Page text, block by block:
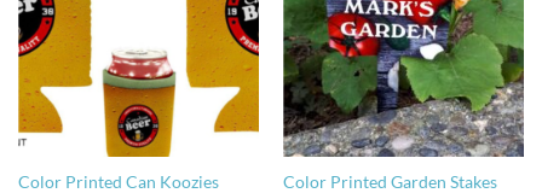
Color Printed Can Koozies
Color Printed Garden Stakes